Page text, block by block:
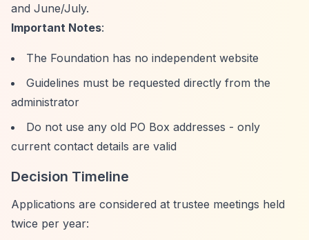
and June/July.
Important Notes:
The Foundation has no independent website
Guidelines must be requested directly from the
administrator
Do not use any old PO Box addresses - only
current contact details are valid
Decision Timeline
Applications are considered at trustee meetings held
twice per year: